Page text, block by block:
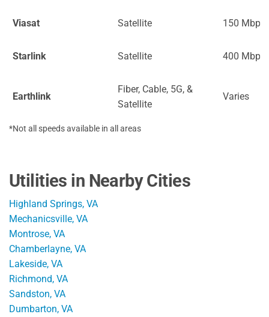
Viasat Satellite 150 Mbps
Starlink Satellite 400 Mbps
Earthlink
Fiber, Cable, 5G, &
Satellite
Varies
*Not all speeds available in all areas
Utilities in Nearby Cities
Highland Springs, VA
Mechanicsville, VA
Montrose, VA
Chamberlayne, VA
Lakeside, VA
Richmond, VA
Sandston, VA
Dumbarton, VA